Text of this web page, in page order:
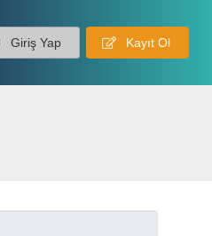
Giriş Yap Kayıt Ol